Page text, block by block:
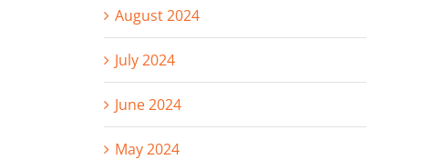
August 2024
July 2024
June 2024
May 2024